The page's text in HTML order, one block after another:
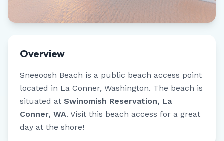
Overview
Sneeoosh Beach is a public beach access point
located in La Conner, Washington. The beach is
situated at Swinomish Reservation, La
Conner, WA. Visit this beach access for a great
day at the shore!